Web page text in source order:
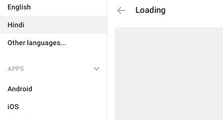
English
Hindi
Other languages...
APPS
Android
iOS
Loading